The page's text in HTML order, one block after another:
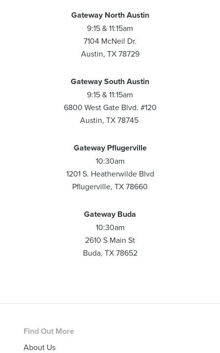
Gateway North Austin
9:15 & 11:15am
7104 McNeil Dr.
Austin, TX 78729
Gateway South Austin
9:15 & 11:15am
6800 West Gate Blvd. #120
Austin, TX 78745
Gateway Pflugerville
10:30am
1201 S. Heatherwilde Blvd
Pflugerville, TX 78660
Gateway Buda
10:30am
2610 S Main St
Buda, TX 78652
Footer
Find Out More
About Us